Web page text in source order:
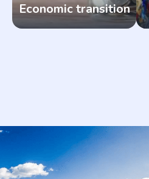
Economic transition